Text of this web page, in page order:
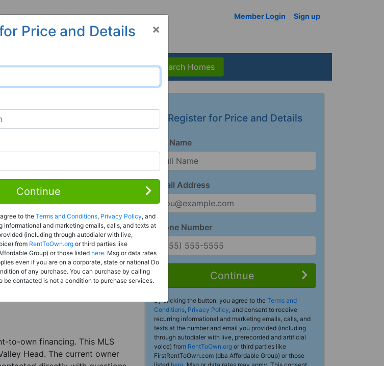
Member Login Sign up
Search Homes
Rent to Own
Register For Full Details
to-own financing. This MLS
Head. The current owner
Register for Price and Details
Full Name
Email Address
Phone Number
Continue
By clicking the button, you agree to the Terms and
Conditions, Privacy Policy, and consent to receive
recurring informational and marketing emails, calls, and
texts at the number and email you provided (including
through autodialer with live, prerecorded and artificial
voice) from RentToOwn.org or third parties like
FirstRentToOwn.com (dba Affordable Group) or those
×
Price and Details
Continue
to theTerms and Conditions, Privacy Policy, and
informational and marketing emails, calls, and texts at
(including through autodialer with live,
from RentToOwn.org or third parties like
Group) or those listed here. Msg or data rates
even if you are on a corporate, state or national Do
of any purchase. You can purchase by calling
be contacted is not a condition to purchase services.